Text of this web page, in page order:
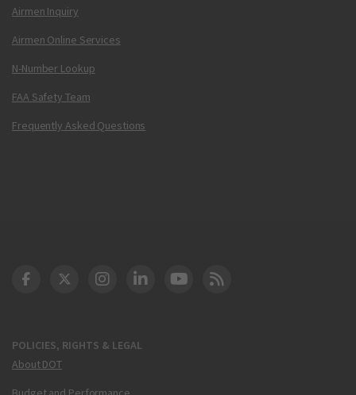
Airmen Inquiry
Airmen Online Services
N-Number Lookup
FAA Safety Team
Frequently Asked Questions
POLICIES, RIGHTS & LEGAL
About DOT
DOT Facebook
DOT Twitter
DOT Instagram
DOT LinkedIn
FAA YouTube
Cleared for Takeoff